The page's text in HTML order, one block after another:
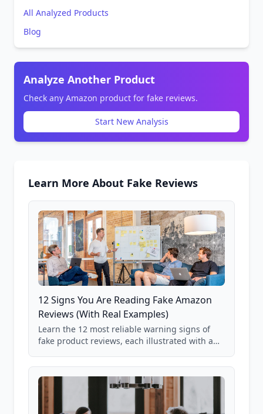
All Analyzed Products
Blog
Analyze Another Product
Check any Amazon product for fake reviews.
Start New Analysis
Learn More About Fake Reviews
12 Signs You Are Reading Fake Amazon
Reviews (With Real Examples)
Learn the 12 most reliable warning signs of
fake product reviews, each illustrated with a
85,000+ analyzed Amazon listings.